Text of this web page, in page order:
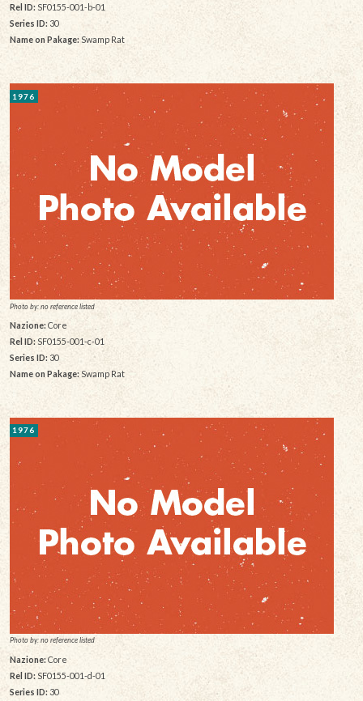
Rel ID:SF0155-001-b-01
Series ID: 30
Name on Pakage: Swamp Rat
1976
Photo by: no reference listed
Nazione: Core
Rel ID:SF0155-001-c-01
Series ID: 30
Name on Pakage:Swamp Rat
1976
Photo by: no reference listed
Nazione:Core
Rel ID:SF0155-001-d-01
Series ID: 30